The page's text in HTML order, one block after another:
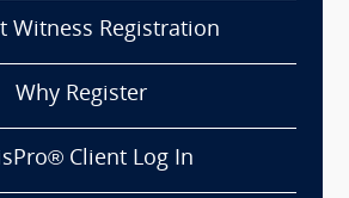
Witness Registration
Why Register
Client Log In